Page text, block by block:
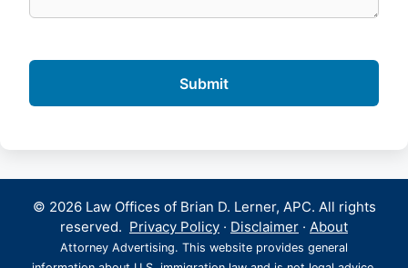
© 2026 Law Offices of Brian D. Lerner, APC. All rights
reserved. Privacy Policy · Disclaimer · About
Attorney Advertising. This website provides general